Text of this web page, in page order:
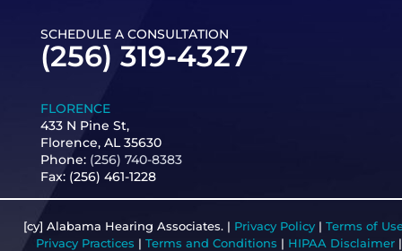
SCHEDULE A CONSULTATION
(256) 319-4327
FLORENCE
433 N Pine St,
Florence, AL 35630
Phone: (256) 740-8383
Fax: (256) 461-1228
[cy] Alabama Hearing Associates. | Privacy Policy |Terms of
Privacy Practices |Terms and Conditions | HIPAA Disclaimer